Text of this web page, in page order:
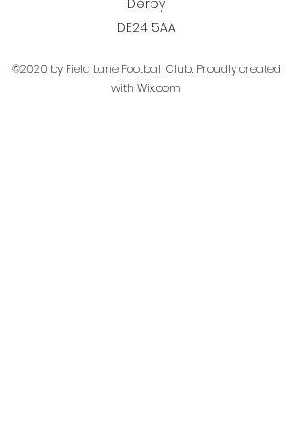
Derby
DE24 5AA
©2020 by Field Lane Football Club. Proudly created
with Wix.com